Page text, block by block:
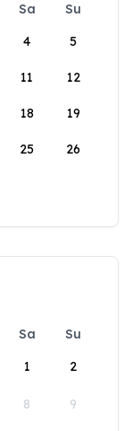
Sa
Su
4 5
11 12
18 19
25 26
Sa
Su
1
2
8 9